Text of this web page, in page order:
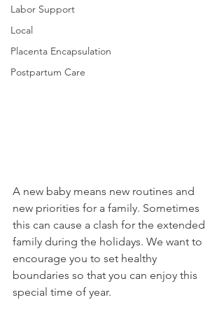
Labor Support
Local
Placenta Encapsulation
Postpartum Care
A new baby means new routines and
new priorities for a family. Sometimes
this can cause a clash for the extended
family during the holidays. We want to
encourage you to set healthy
boundaries so that you can enjoy this
special time of year.